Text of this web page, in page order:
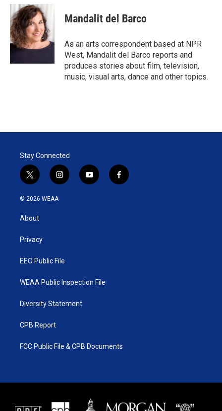
i
t
t
e
r
n
k
e
d
I
n
a
i
l
Mandalit del Barco
As an arts correspondent based at NPR
West, Mandalit del Barco reports and
produces stories about film, television,
music, visual arts, dance and other topics.
Stay Connected
t
w
i
t
e
i
n
y
o
f
a
© 2026 WEAA
About
Privacy
EEO Public File
WEAA Public Inspection File
Diversity Statement
CPB Report
FCC Public File & CPB Documents